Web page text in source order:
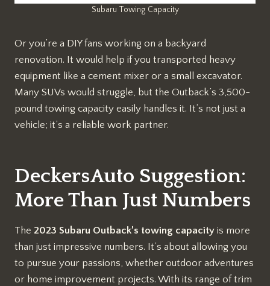
Subaru Towing Capacity
Or you’re a DIY fans working on a backyard
renovation. It would help if you transported heavy
equipment like a cement mixer or a small excavator.
Many SUVs would struggle, but the Outback’s 3,500-
pound towing capacity easily handles it. It’s not just a
vehicle; it’s a reliable work partner.
DeckersAuto Suggestion:
More Than Just Numbers
The 2023 Subaru Outback’s towing capacity is more
than just impressive numbers. It’s about allowing you
to pursue your passions, whether outdoor adventures
or home improvement projects. With its range of trim